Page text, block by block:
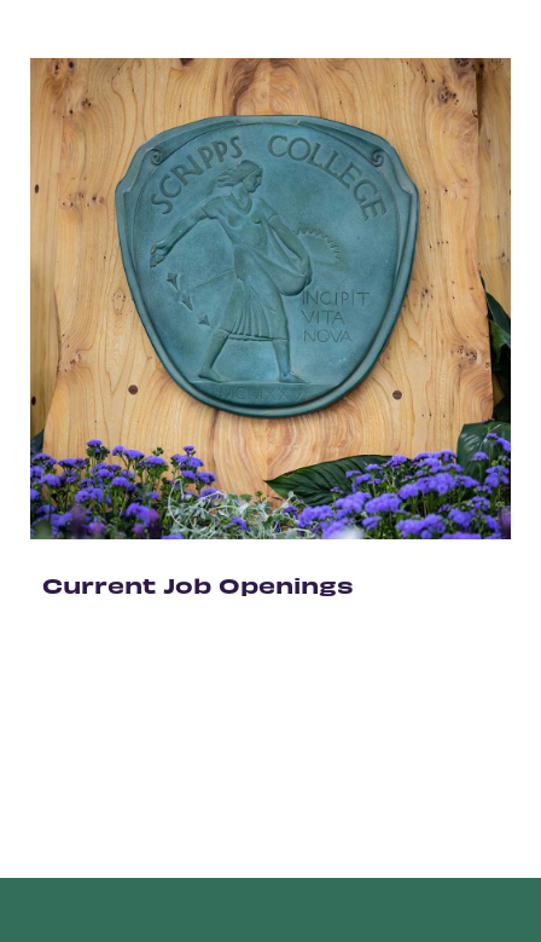
Current Job Openings